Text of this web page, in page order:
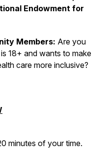
Endowment for
Members: Are you
18+ and wants to make
care more inclusive?
minutes of your time.